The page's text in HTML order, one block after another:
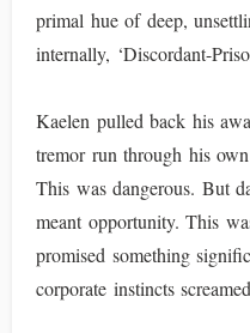
primal hue of deep,
internally, ‘Discordant-
Kaelen pulled back his
tremor run through his
This was dangerous. But
meant opportunity. This
promised something
corporate instincts screamed